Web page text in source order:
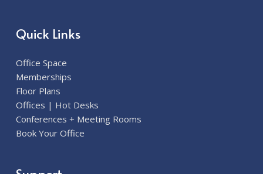
Quick Links
Office Space
Memberships
Floor Plans
Offices | Hot Desks
Conferences + Meeting Rooms
Book Your Office